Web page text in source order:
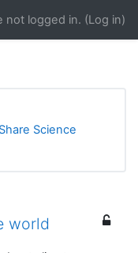
not logged in. (Log in)
Science
world